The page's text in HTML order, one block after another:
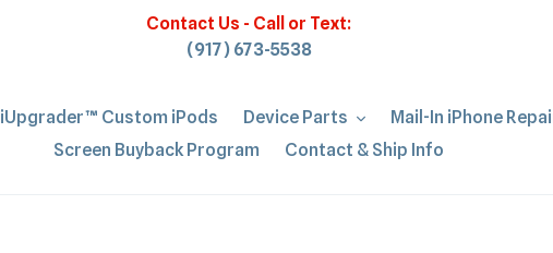
Contact Us - Call or Text:
(917) 673-5538
iUpgrader™ Custom iPods Device Parts
Mail-In iPhone
Screen Buyback Program
Contact & Ship Info